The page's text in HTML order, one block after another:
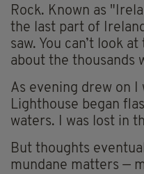
Rock. Known as
the last part of
saw. You can’t look
about the thousands
As evening drew on I
Lighthouse began
waters. I was lost in
But thoughts
mundane matters —